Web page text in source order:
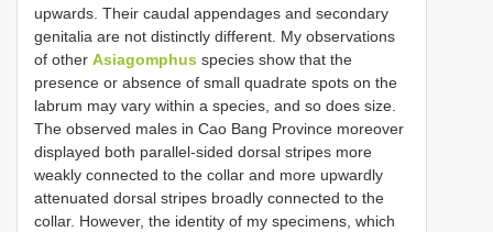
upwards. Their caudal appendages and secondary
genitalia are not distinctly different. My observations
of other Asiagomphus species show that the
presence or absence of small quadrate spots on the
labrum may vary within a species, and so does size.
The observed males in Cao Bang Province moreover
displayed both parallel-sided dorsal stripes more
weakly connected to the collar and more upwardly
attenuated dorsal stripes broadly connected to the
collar. However, the identity of my specimens, which